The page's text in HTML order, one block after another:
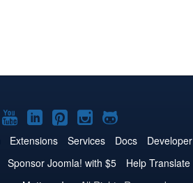
Joomla!
on
YouTube
Joomla!
on
LinkedIn
Joomla!
on
Pinterest
Joomla!
on
Instagram
Joomla!
on
GitHub
Extensions Services Docs Developer
Sponsor Joomla! with $5 Help Translate